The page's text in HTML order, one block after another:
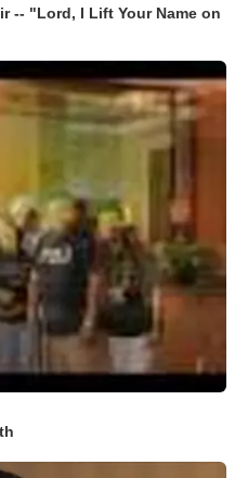
-- "Lord, I Lift Your Name on